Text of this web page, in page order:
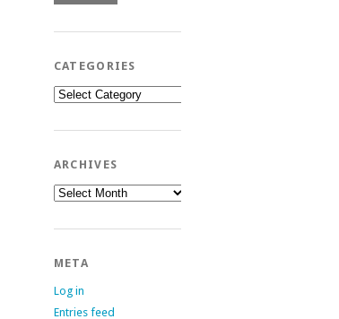
CATEGORIES
Categories
ARCHIVES
Archives
META
Log in
Entries feed